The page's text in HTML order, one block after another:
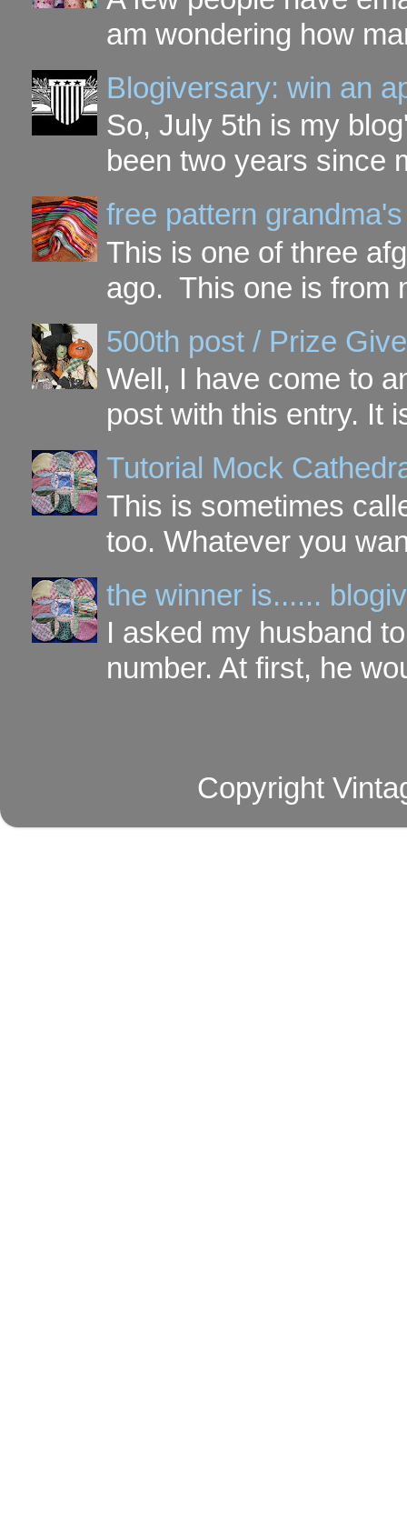
am wondering how
Blogiversary: win an
So, July 5th is my
been two years since
free pattern
This is one of three
ago. This one is from
500th post / Prize
Well, I have come to
post with this entry. It
Tutorial Mock
This is sometimes
too. Whatever you
the winner is......
I asked my husband
number. At first, he
Copyright